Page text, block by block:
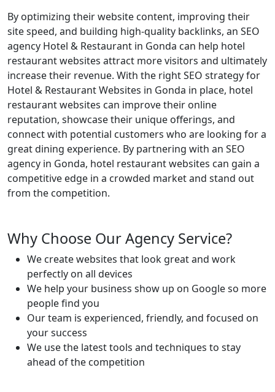
By optimizing their website content, improving their
site speed, and building high-quality backlinks, an SEO
agency Hotel & Restaurant in Gonda can help hotel
restaurant websites attract more visitors and ultimately
increase their revenue. With the right SEO strategy for
Hotel & Restaurant Websites in Gonda in place, hotel
restaurant websites can improve their online
reputation, showcase their unique offerings, and
connect with potential customers who are looking for a
great dining experience. By partnering with an SEO
agency in Gonda, hotel restaurant websites can gain a
competitive edge in a crowded market and stand out
from the competition.
Why Choose Our Agency Service?
We create websites that look great and work
perfectly on all devices
We help your business show up on Google so more
people find you
Our team is experienced, friendly, and focused on
your success
We use the latest tools and techniques to stay
ahead of the competition